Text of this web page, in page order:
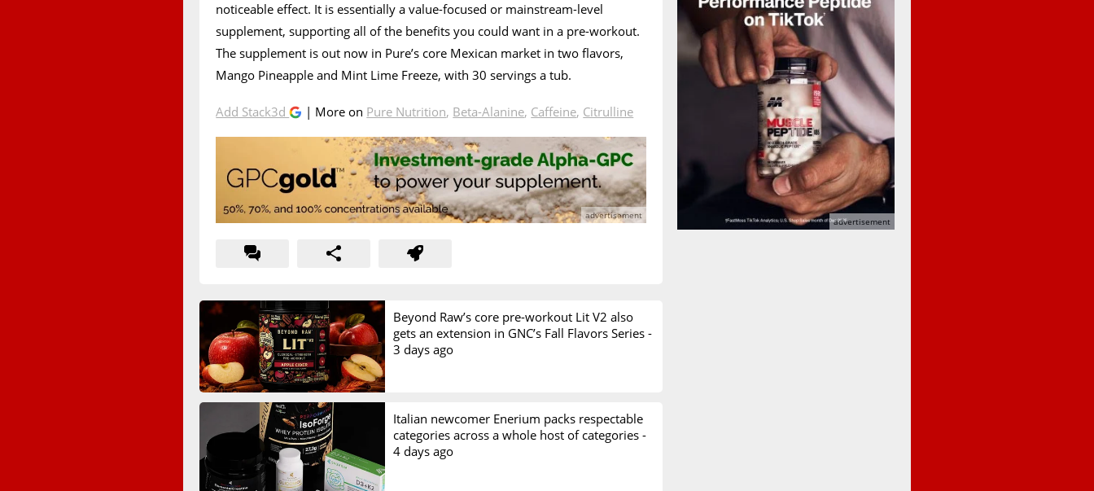
noticeable effect. It is essentially a value-focused or mainstream-level
supplement, supporting all of the benefits you could want in a pre-workout.
The supplement is out now in Pure’s core Mexican market in two flavors,
Mango Pineapple and Mint Lime Freeze, with 30 servings a tub.
Add Stack3d | More on Pure Nutrition, Beta-Alanine, Caffeine, Citrulline
Beyond Raw’s core pre-workout Lit V2 also
gets an extension in GNC’s Fall Flavors Series -
3 days ago
Italian newcomer Enerium packs respectable
categories across a whole host of categories -
4 days ago